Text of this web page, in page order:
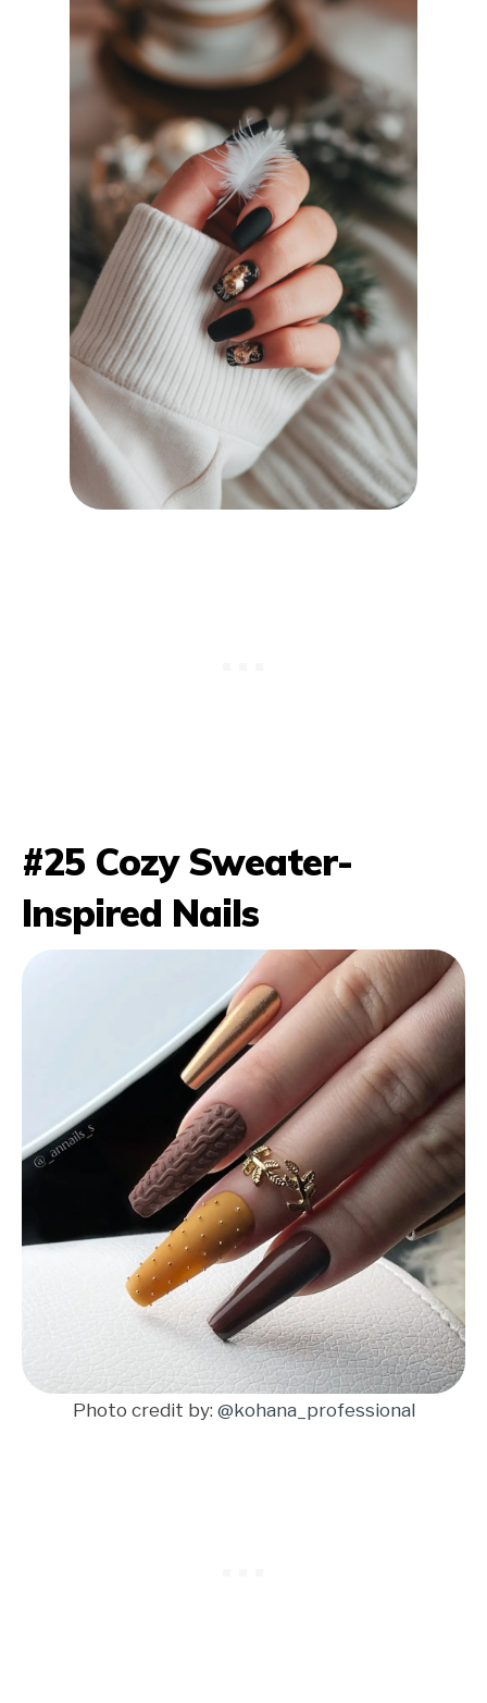
#25 Cozy Sweater-
Inspired Nails
Photo credit by: @kohana_professional